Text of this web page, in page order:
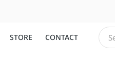
STORE CONTACT